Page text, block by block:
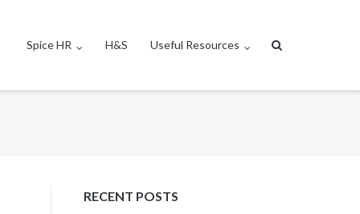
Spice HR H&S Useful Resources
RECENT POSTS